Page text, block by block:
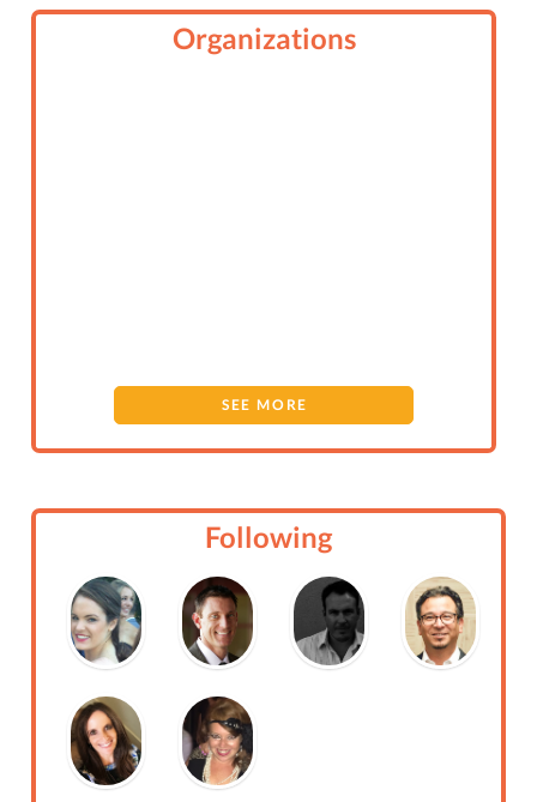
Organizations
SEE MORE
Following